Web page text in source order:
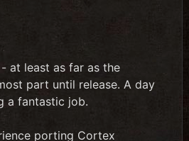
at least as far as the
part until release. A day
a fantastic job.
porting Cortex